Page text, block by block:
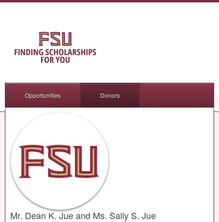
Opportunities Donors
Mr. Dean K. Jue and Ms. Sally S. Jue